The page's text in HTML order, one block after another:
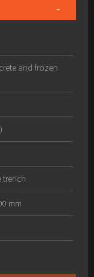
and frozen
trench
mm